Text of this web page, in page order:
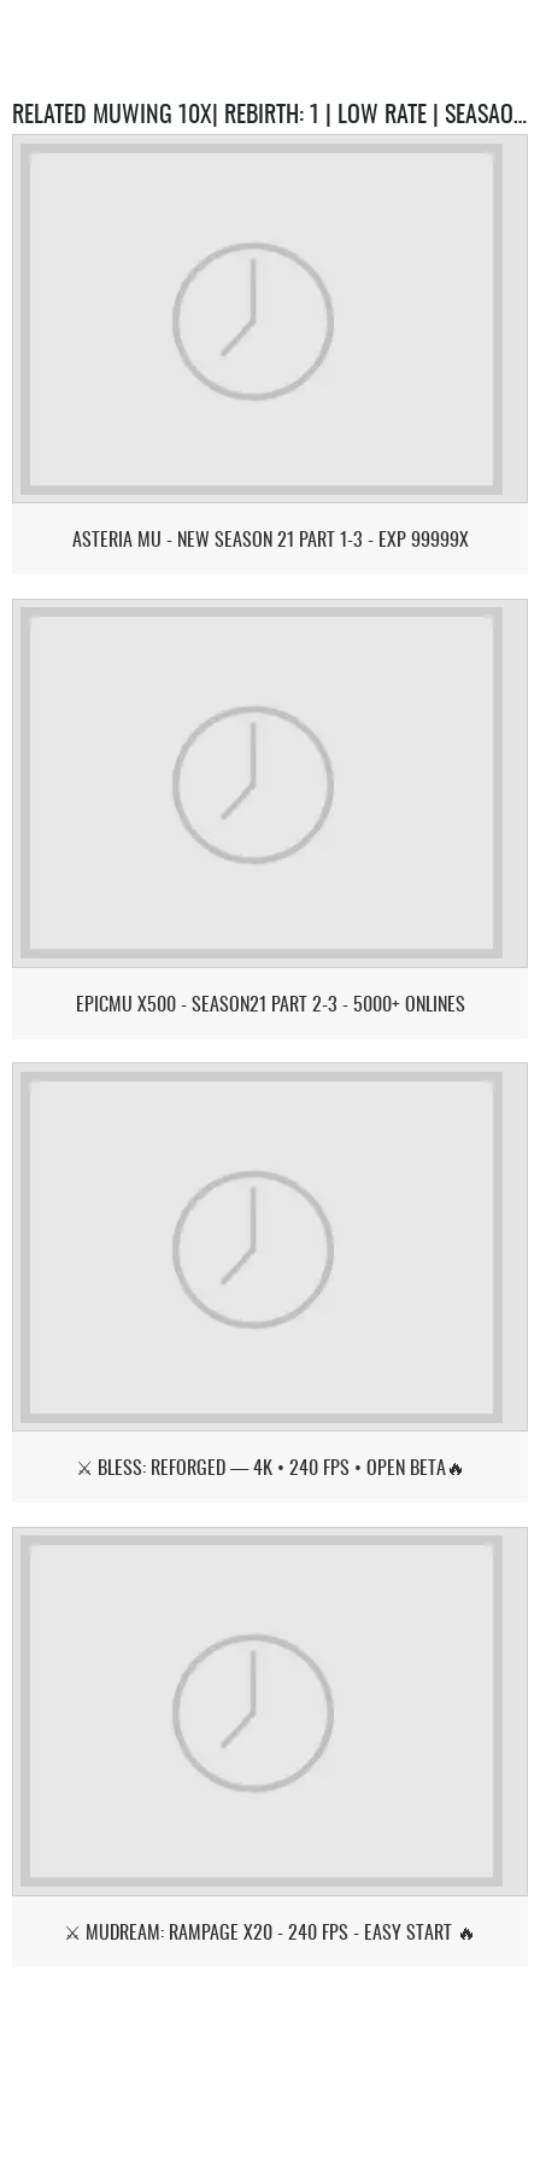
RELATED MUWING 10X| REBIRTH: 1 | LOW RATE | SEASAON 6.3| SERVERS
ASTERIA MU - NEW SEASON 21 PART 1-3 - EXP 99999X
EPICMU X500 - SEASON21 PART 2-3 - 5000+ ONLINES
⚔️ BLESS: REFORGED — 4K • 240 FPS • OPEN BETA🔥
⚔️ MUDREAM: RAMPAGE X20 - 240 FPS - EASY START 🔥